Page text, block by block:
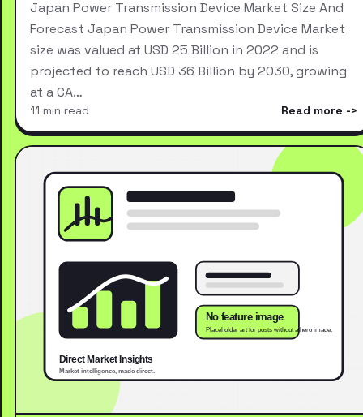
Japan Power Transmission Device Market Size And
Forecast Japan Power Transmission Device Market
size was valued at USD 25 Billion in 2022 and is
projected to reach USD 36 Billion by 2030, growing
at a CA…
11 min read Read more